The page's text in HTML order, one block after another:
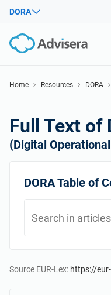
DORA
NIS2
DORA
EU GDPR
Back
By Type
Where to
Other
Industries
Back
Consultants
Critical
About Us
Get Started
Home Resources DORA
Full Text of
(Digital
DORA Table of
Source EUR-Lex: https://